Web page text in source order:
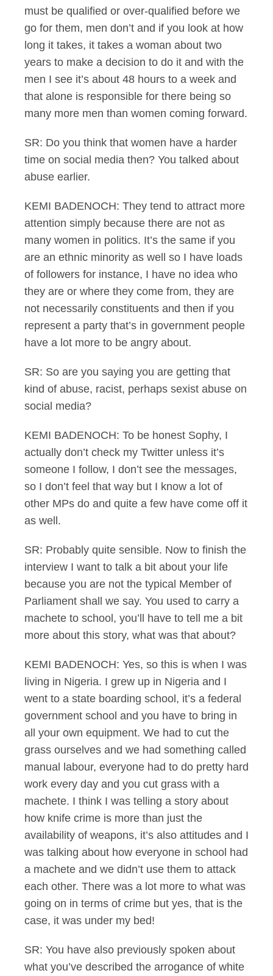
must be qualified or over-qualified before we
go for them, men don’t and if you look at how
long it takes, it takes a woman about two
years to make a decision to do it and with the
men I see it’s about 48 hours to a week and
that alone is responsible for there being so
many more men than women coming forward.
SR: Do you think that women have a harder
time on social media then? You talked about
abuse earlier.
KEMI BADENOCH: They tend to attract more
attention simply because there are not as
many women in politics. It’s the same if you
are an ethnic minority as well so I have loads
of followers for instance, I have no idea who
they are or where they come from, they are
not necessarily constituents and then if you
represent a party that’s in government people
have a lot more to be angry about.
SR: So are you saying you are getting that
kind of abuse, racist, perhaps sexist abuse on
social media?
KEMI BADENOCH: To be honest Sophy, I
actually don’t check my Twitter unless it’s
someone I follow, I don’t see the messages,
so I don’t feel that way but I know a lot of
other MPs do and quite a few have come off it
as well.
SR: Probably quite sensible. Now to finish the
interview I want to talk a bit about your life
because you are not the typical Member of
Parliament shall we say. You used to carry a
machete to school, you’ll have to tell me a bit
more about this story, what was that about?
KEMI BADENOCH: Yes, so this is when I was
living in Nigeria. I grew up in Nigeria and I
went to a state boarding school, it’s a federal
government school and you have to bring in
all your own equipment. We had to cut the
grass ourselves and we had something called
manual labour, everyone had to do pretty hard
work every day and you cut grass with a
machete. I think I was telling a story about
how knife crime is more than just the
availability of weapons, it’s also attitudes and I
was talking about how everyone in school had
a machete and we didn’t use them to attack
each other. There was a lot more to what was
going on in terms of crime but yes, that is the
case, it was under my bed!
SR: You have also previously spoken about
what you’ve described the arrogance of white